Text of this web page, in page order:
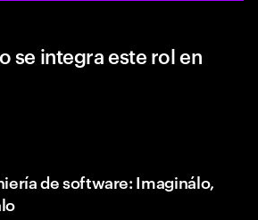
se integra este rol en
de software: Imaginálo,